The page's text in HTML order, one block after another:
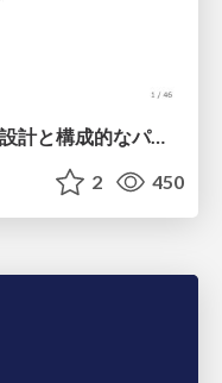
壊れたパーサから始める関数型設計と構成的なパーサ #fp_matsuri
2 450